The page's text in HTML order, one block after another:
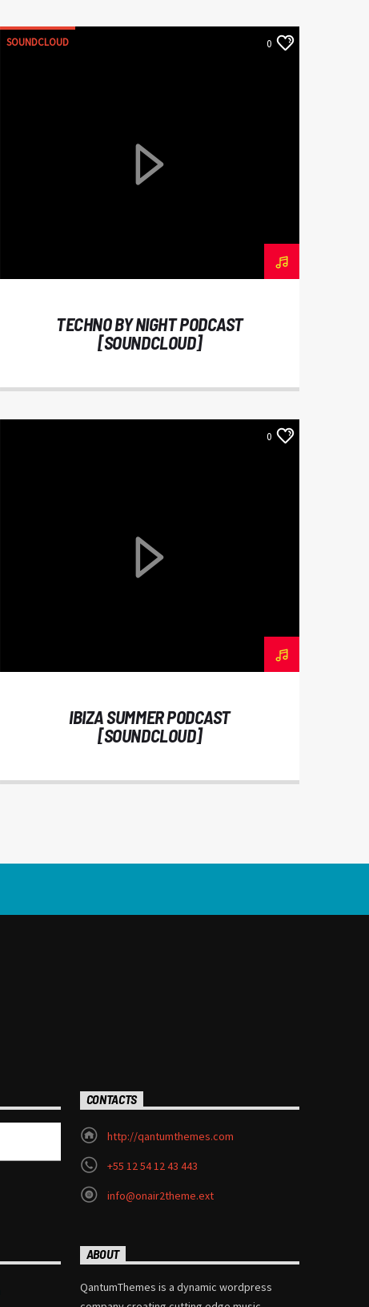
SOUNDCLOUD 0
TECHNO BY NIGHT PODCAST
[SOUNDCLOUD]
0
IBIZA SUMMER PODCAST
[SOUNDCLOUD]
CONTACTS
http://qantumthemes.com
+55 12 54 12 43 443
info@onair2theme.ext
ABOUT
QantumThemes is a dynamic wordpress